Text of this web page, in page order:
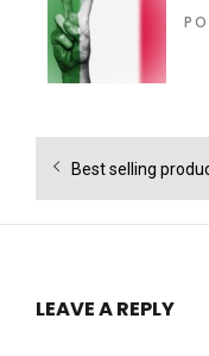
Post
navigation
Previous
Best selling
LEAVE A REPLY